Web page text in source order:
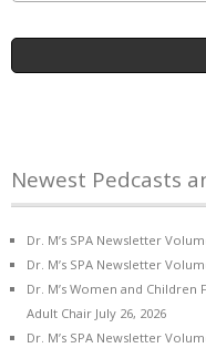
Newest Pedcasts
Dr. M’s SPA Newsletter
Dr. M’s SPA Newsletter
Dr. M’s Women and Children
Adult Chair July 26, 2026
Dr. M’s SPA Newsletter